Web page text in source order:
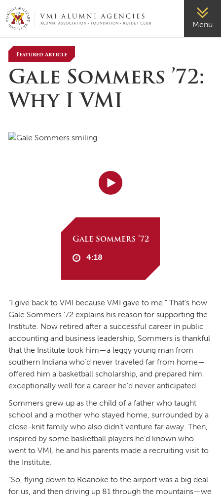
VMI-ALUMNI Menu
Featured Article
Gale Sommers ’72:
Why I VMI
Gale Sommers ’72
4:18
“I give back to VMI because VMI gave to me.” That’s how
Gale Sommers ’72 explains his reason for supporting the
Institute. Now retired after a successful career in public
accounting and business leadership, Sommers is thankful
that the Institute took him—a leggy young man from
southern Indiana who’d never traveled far from home—
offered him a basketball scholarship, and prepared him
exceptionally well for a career he’d never anticipated.
Sommers grew up as the child of a father who taught
school and a mother who stayed home, surrounded by a
close-knit family who also didn’t venture far away. Then,
inspired by some basketball players he’d known who
went to VMI, he and his parents made a recruiting visit to
the Institute.
“So, flying down to Roanoke to the airport was a big deal
for us, and then driving up 81 through the mountains—we